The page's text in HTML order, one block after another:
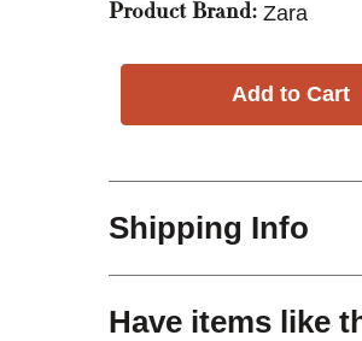
Product Brand: Zara
Shipping Info
Have items like